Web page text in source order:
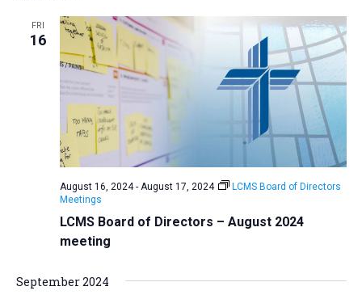
FRI
16
LCMS Board of Directors – August 2024
meeting
August 16, 2024- August 17, 2024
LCMS Board of Directors
Meetings
September 2024